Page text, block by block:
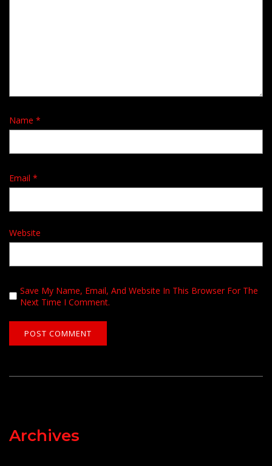
Name *
Email *
Website
Save My Name, Email, And Website In This Browser For The
Next Time I Comment.
Archives